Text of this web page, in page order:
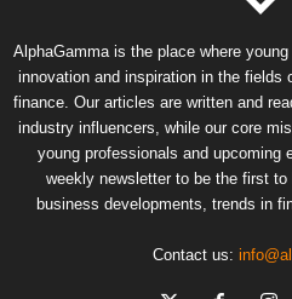
AlphaGamma is the place where
innovation and inspiration in the fields
finance. Our articles are written and
industry influencers, while our core
young professionals and upcoming
weekly newsletter to be the first
business developments, trends in
Contact us: